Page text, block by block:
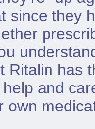
since they
Ritalin has
and
own